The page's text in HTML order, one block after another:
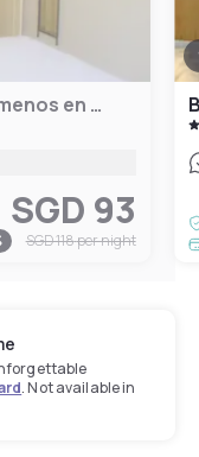
Sure Hôtel By Best Western Gémenos en Provence
SGD 93
SGD 118per night
. Not available in